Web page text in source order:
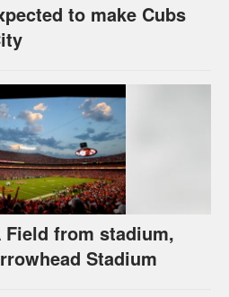
to make Cubs
Field from stadium,
Stadium